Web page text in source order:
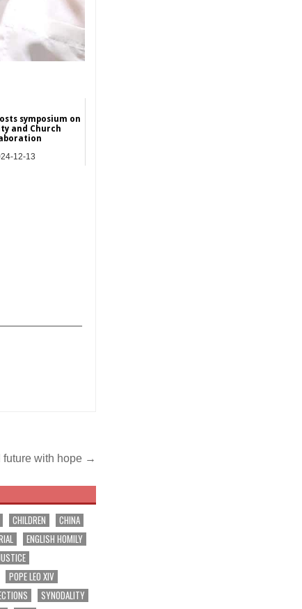
symposium on
and Church
12-13
future with hope →
CHILDREN
CHINA
ENGLISH HOMILY
POPE LEO XIV
SYNODALITY